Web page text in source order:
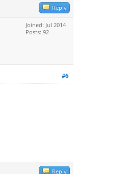
Reply
Joined: Jul 2014
Posts: 92
#6
Reply